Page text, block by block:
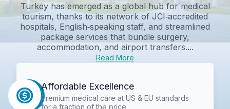
Turkey has emerged as a global hub for medical
tourism, thanks to its network of JCI‑accredited
hospitals, English‑speaking staff, and streamlined
package services that bundle surgery,
accommodation, and airport transfers....
Read More
Affordable Excellence
Premium medical care at US & EU standards
for a fraction of the price.